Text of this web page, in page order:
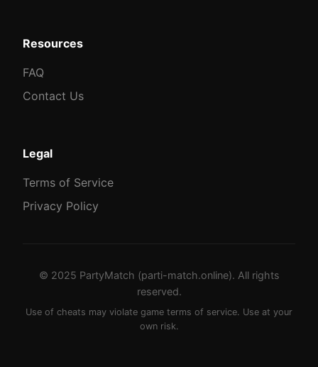
Resources
FAQ
Contact Us
Legal
Terms of Service
Privacy Policy
© 2025 PartyMatch (parti-match.online). All rights
reserved.
Use of cheats may violate game terms of service. Use at your
own risk.